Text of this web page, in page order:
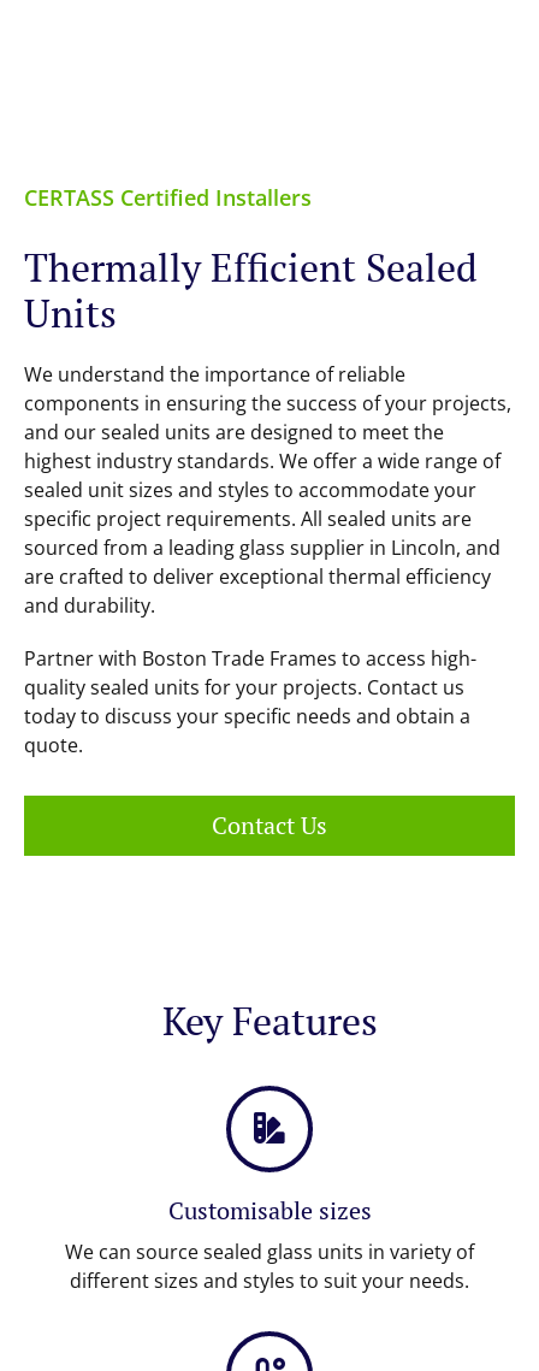
CERTASS Certified Installers
Thermally Efficient Sealed
Units
We understand the importance of reliable
components in ensuring the success of your projects,
and our sealed units are designed to meet the
highest industry standards. We offer a wide range of
sealed unit sizes and styles to accommodate your
specific project requirements. All sealed units are
sourced from a leading glass supplier in Lincoln, and
are crafted to deliver exceptional thermal efficiency
and durability.
Partner with Boston Trade Frames to access high-
quality sealed units for your projects. Contact us
today to discuss your specific needs and obtain a
quote.
Contact Us
Key Features
Customisable sizes
We can source sealed glass units in variety of
different sizes and styles to suit your needs.